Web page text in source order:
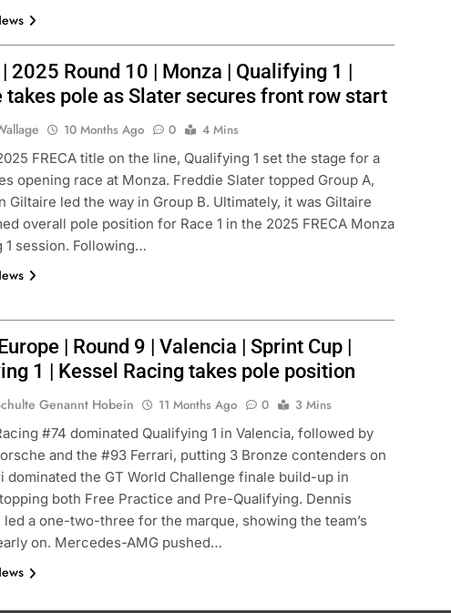
| 2025 Round 10 | Monza | Qualifying 1 |
takes pole as Slater secures front row start
10 Months Ago 0
4 Mins
FRECA title on the line, Qualifying 1 set the stage for a
opening race at Monza. Freddie Slater topped Group A,
Giltaire led the way in Group B. Ultimately, it was Giltaire
overall pole position for Race 1 in the 2025 FRECA Monza
1 session. Following…
| Round 9 | Valencia | Sprint Cup |
1 | Kessel Racing takes pole position
Genannt Hobein 11 Months Ago 0
3 Mins
#74 dominated Qualifying 1 in Valencia, followed by
and the #93 Ferrari, putting 3 Bronze contenders on
dominated the GT World Challenge finale build-up in
both Free Practice and Pre-Qualifying. Dennis
led a one-two-three for the marque, showing the team’s
on. Mercedes-AMG pushed…